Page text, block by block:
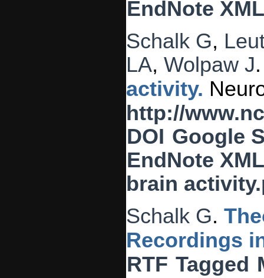
EndNote
Schalk G,
LA, Wolpaw J
activity.
http://
DOI Google
EndNote
brain
Schalk G.
Recordings
RTF Tagged